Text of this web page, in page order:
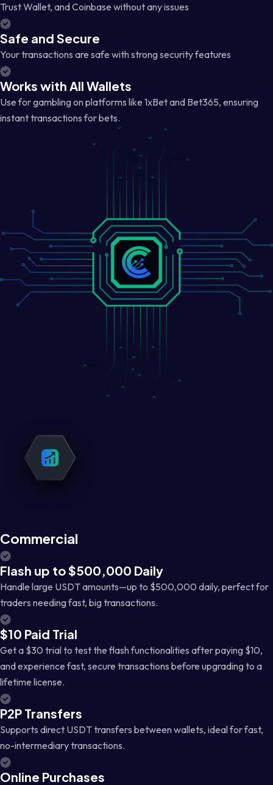
Trust Wallet, and Coinbase without any issues
Safe and Secure
Your transactions are safe with strong security features
Works with All Wallets
Use for gambling on platforms like 1xBet and Bet365, ensuring
instant transactions for bets.
Commercial
Flash up to $500,000 Daily
Handle large USDT amounts—up to $500,000 daily, perfect for
traders needing fast, big transactions.
$10 Paid Trial
Get a $30 trial to test the flash functionalities after paying $10,
and experience fast, secure transactions before upgrading to a
lifetime license.
P2P Transfers
Supports direct USDT transfers between wallets, ideal for fast,
no-intermediary transactions.
Online Purchases